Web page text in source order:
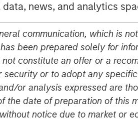
news, and analytics
communication, which is
been prepared solely for
not constitute an offer or a
security or to adopt any
or analysis expressed are
the date of preparation of this
notice due to market or